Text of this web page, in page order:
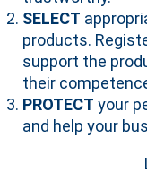
SELECT
products.
support the
their
PROTECT your
and help your